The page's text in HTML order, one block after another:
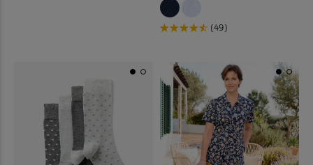
Tunics(14)
Velour Trousers(3)
Vests(2)
(49)